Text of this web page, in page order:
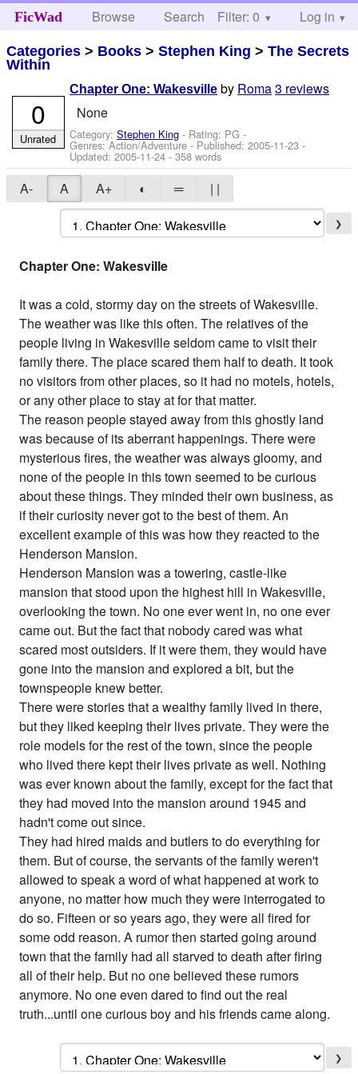
FicWad Browse Search Help
Filter: 0 Log in
Categories > Books >Stephen King >The Secrets
Within
Chapter One: Wakesville by Roma3 reviews
None
Category:Stephen King - Rating: PG -
Genres: Action/Adventure - Published:2005-11-23 -
Updated:2005-11-24 - 358 words
0
Unrated
A- A A+ ◐ ═ | |
❯
Chapter One: Wakesville
It was a cold, stormy day on the streets of Wakesville.
The weather was like this often. The relatives of the
people living in Wakesville seldom came to visit their
family there. The place scared them half to death. It took
no visitors from other places, so it had no motels, hotels,
or any other place to stay at for that matter.
The reason people stayed away from this ghostly land
was because of its aberrant happenings. There were
mysterious fires, the weather was always gloomy, and
none of the people in this town seemed to be curious
about these things. They minded their own business, as
if their curiosity never got to the best of them. An
excellent example of this was how they reacted to the
Henderson Mansion.
Henderson Mansion was a towering, castle-like
mansion that stood upon the highest hill in Wakesville,
overlooking the town. No one ever went in, no one ever
came out. But the fact that nobody cared was what
scared most outsiders. If it were them, they would have
gone into the mansion and explored a bit, but the
townspeople knew better.
There were stories that a wealthy family lived in there,
but they liked keeping their lives private. They were the
role models for the rest of the town, since the people
who lived there kept their lives private as well. Nothing
was ever known about the family, except for the fact that
they had moved into the mansion around 1945 and
hadn't come out since.
They had hired maids and butlers to do everything for
them. But of course, the servants of the family weren't
allowed to speak a word of what happened at work to
anyone, no matter how much they were interrogated to
do so. Fifteen or so years ago, they were all fired for
some odd reason. A rumor then started going around
town that the family had all starved to death after firing
all of their help. But no one believed these rumors
anymore. No one even dared to find out the real
truth...until one curious boy and his friends came along.
❯